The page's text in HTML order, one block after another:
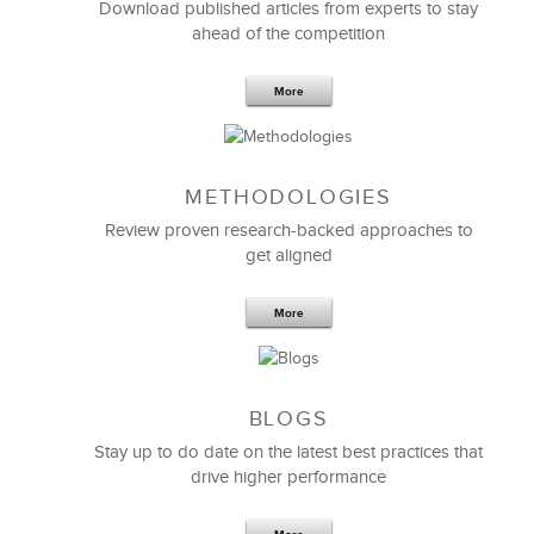
PHR, Manager - L & D
Originally, we launched a RFP to partner with a
sales training provider to improve the sales skills of
our global distributor network.
Download published articles from experts to stay
ahead of the competition
More
METHODOLOGIES
Review proven research-backed approaches to
get aligned
More
BLOGS
Stay up to do date on the latest best practices that
drive higher performance